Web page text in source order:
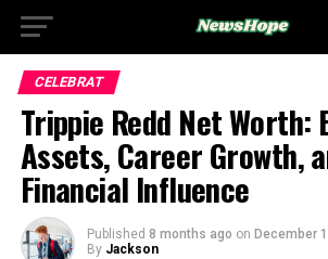
CELEBRAT
Trippie Redd Net Worth:
Assets, Career Growth,
Financial Influence
Published 8 months ago on December
By Jackson